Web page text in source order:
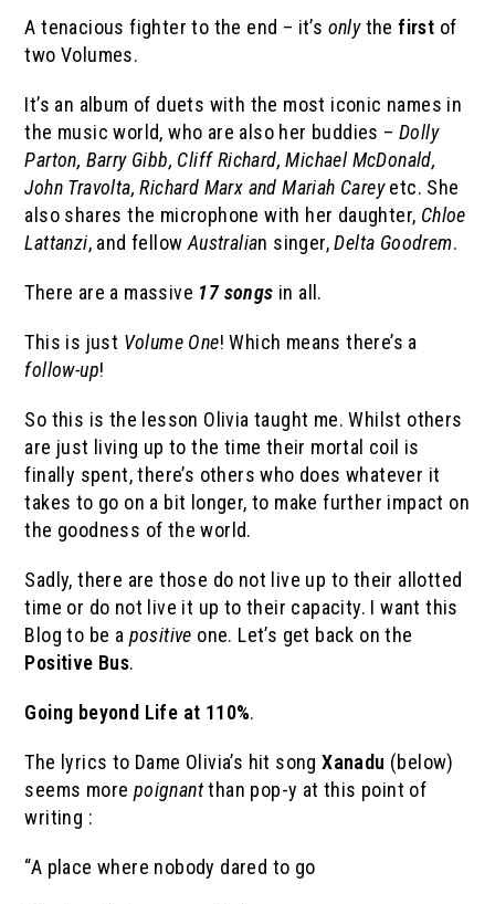
A tenacious fighter to the end – it’s onlythefirst of
two Volumes.
It’s an album of duets with the most iconic names in
the music world, who are also her buddies –Dolly
Parton, Barry Gibb, Cliff Richard, Michael McDonald,
John Travolta, Richard Marx and Mariah Careyetc. She
also shares the microphone with her daughter, Chloe
Lattanzi, and fellow Australian singer,Delta Goodrem.
There are a massive 17 songs in all.
This is just Volume One! Which means there’s a
follow-up!
So this is the lesson Olivia taught me. Whilst others
are just living up to the time their mortal coil is
finally spent, there’s others who does whatever it
takes to go on a bit longer, to make further impact on
the goodness of the world.
Sadly, there are those do not live up to their allotted
time or do not live it up to their capacity. I want this
Blog to be a positive one. Let’s get back on the
Positive Bus.
Going beyond Life at 110%.
The lyrics to Dame Olivia’s hit songXanadu (below)
seems more poignantthan pop-y at this point of
writing :
“A place where nobody dared to go